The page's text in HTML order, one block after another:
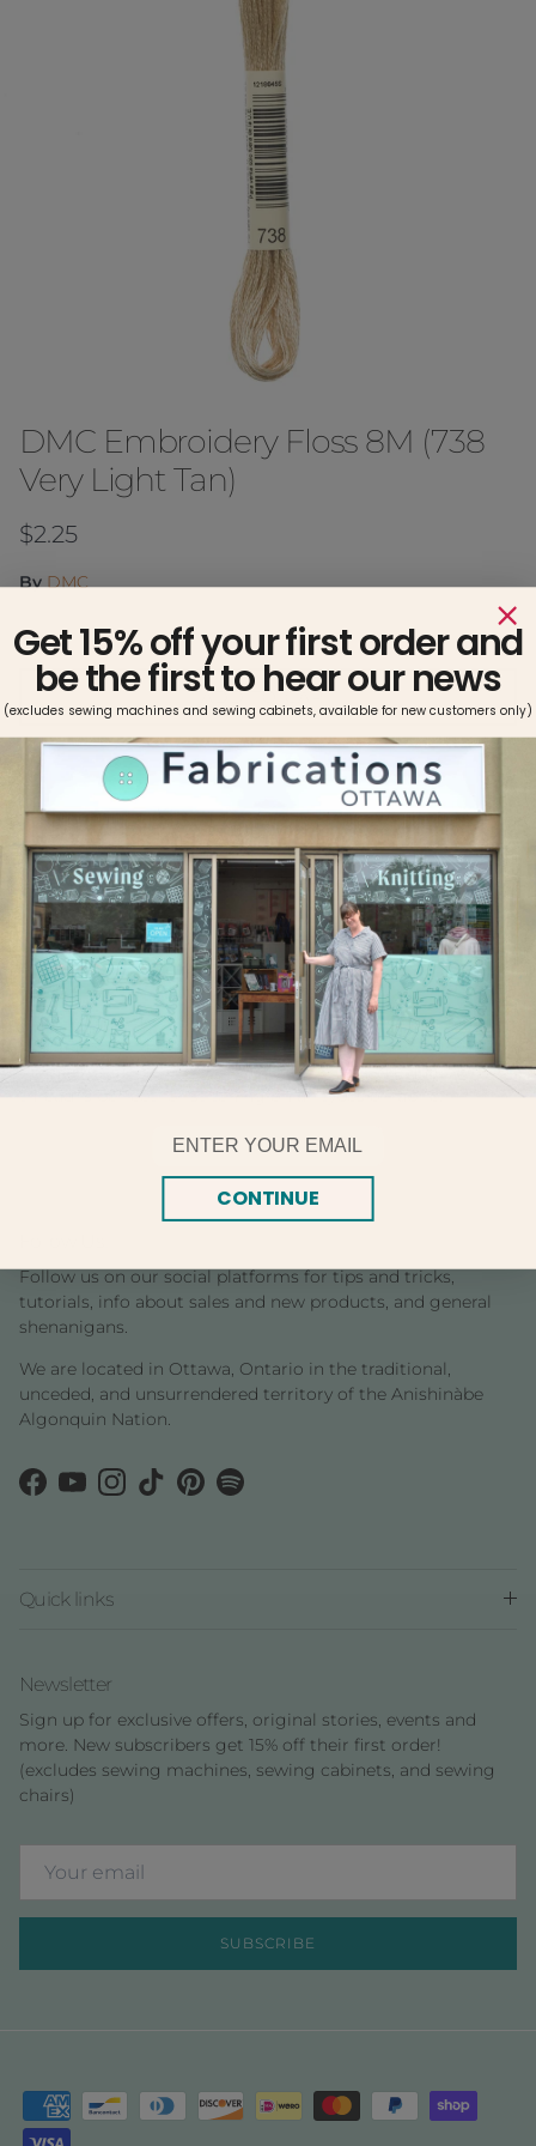
DMC Embroidery Floss 8M (738
Very Light Tan)
Regular price
$2.25
By DMC
ADD TO CART
Pickup available at Fabrications Ottawa
Usually ready in 2-4 days
View store information
Made with double mercerized 100% long staple cotton.
Brilliant six-strand divisible thread. Colors are washable and
fade resistant. Size 25, 8.7 yards per skein. This quality
thread is perfect for stitching on all types of fabric.
Follow us on our social platforms for tips and tricks,
tutorials, info about sales and new products, and general
shenanigans.
We are located in Ottawa, Ontario in the traditional,
unceded, and unsurrendered territory of the Anishinàbe
Algonquin Nation.
Facebook
YouTubeInstagram
TikTokPinterestSpotify
Quick links
Newsletter
Sign up for exclusive offers, original stories, events and
more. New subscribers get 15% off their first order!
(excludes sewing machines, sewing cabinets, and sewing
chairs)
SUBSCRIBE
Get 15% off your first order and
be the first to hear our news
(excludes sewing machines and sewing cabinets, available for new customers only)
Email
CONTINUE